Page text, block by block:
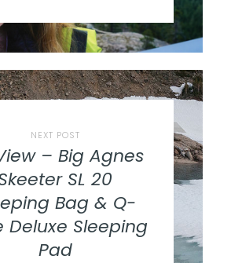
NEXT POST
– Big Agnes
SL 20
Bag & Q-
Deluxe Sleeping
Pad